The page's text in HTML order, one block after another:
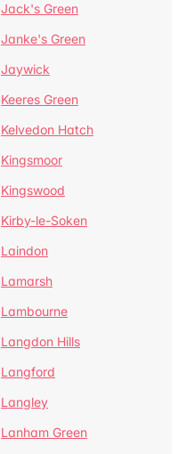
Jack's Green
Janke's Green
Jaywick
Keeres Green
Kelvedon Hatch
Kingsmoor
Kingswood
Kirby-le-Soken
Laindon
Lamarsh
Lambourne
Langdon Hills
Langford
Langley
Lanham Green